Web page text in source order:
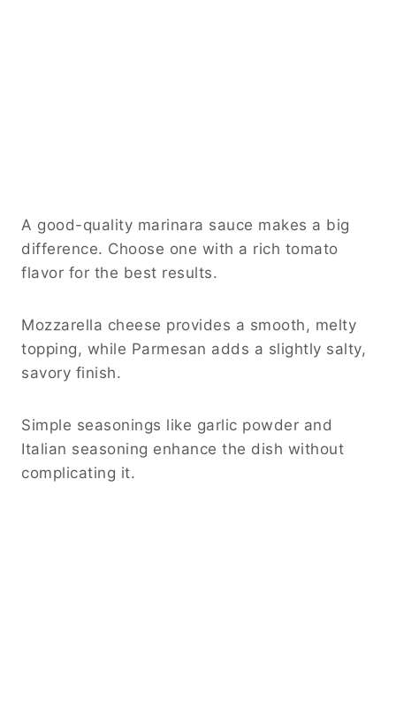
A good-quality marinara sauce makes a big
difference. Choose one with a rich tomato
flavor for the best results.
Mozzarella cheese provides a smooth, melty
topping, while Parmesan adds a slightly salty,
savory finish.
Simple seasonings like garlic powder and
Italian seasoning enhance the dish without
complicating it.